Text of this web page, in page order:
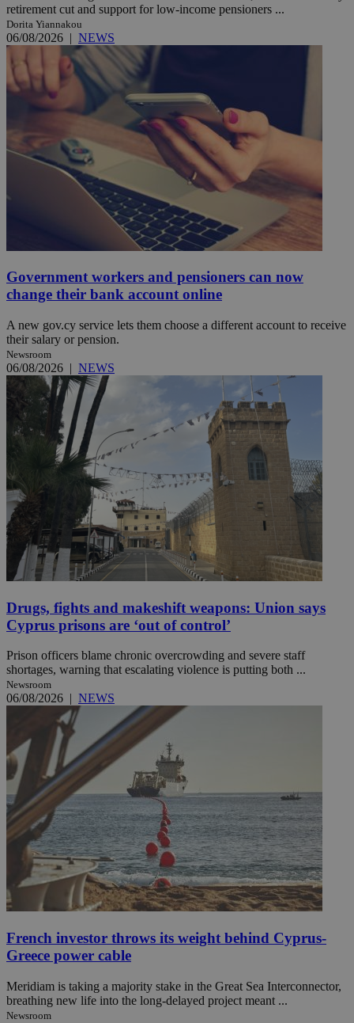
retirement cut and support for low-income pensioners ...
Dorita Yiannakou
06/08/2026 | NEWS
Government workers and pensioners can now
change their bank account online
A new gov.cy service lets them choose a different account to receive
their salary or pension.
Newsroom
06/08/2026 | NEWS
Drugs, fights and makeshift weapons: Union says
Cyprus prisons are ‘out of control’
Prison officers blame chronic overcrowding and severe staff
shortages, warning that escalating violence is putting both ...
Newsroom
06/08/2026 | NEWS
French investor throws its weight behind Cyprus-
Greece power cable
Meridiam is taking a majority stake in the Great Sea Interconnector,
breathing new life into the long-delayed project meant ...
Newsroom